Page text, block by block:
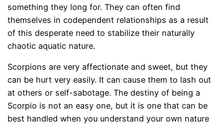
something they long for. They can often find
themselves in codependent relationships as a result
of this desperate need to stabilize their naturally
chaotic aquatic nature.
Scorpions are very affectionate and sweet, but they
can be hurt very easily. It can cause them to lash out
at others or self-sabotage. The destiny of being a
Scorpio is not an easy one, but it is one that can be
best handled when you understand your own nature